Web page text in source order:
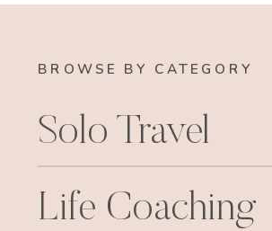
BROWSE BY CATEGORY
Solo Travel
Life Coaching